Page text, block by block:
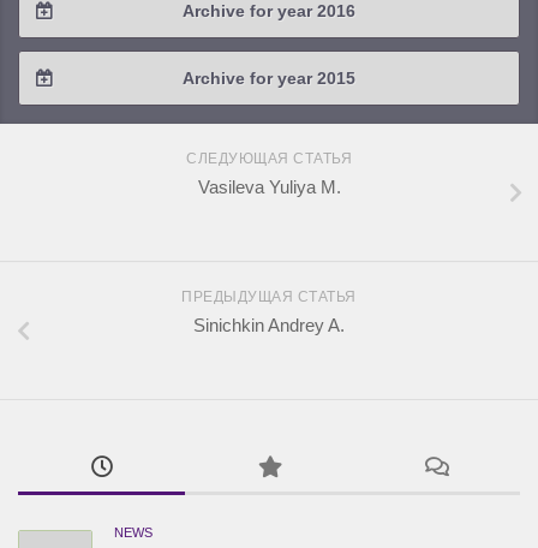
2019 / #1
2018 / #1
2017 / #3
2017 / #1
Archive for year 2016
2016 / #4
2016 / #3
2016 / #2
Archive for year 2015
2015 / #3
2015 / #2
СЛЕДУЮЩАЯ СТАТЬЯ
Vasileva Yuliya M.
ПРЕДЫДУЩАЯ СТАТЬЯ
Sinichkin Andrey A.
NEWS